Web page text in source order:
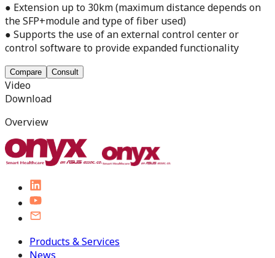
● Extension up to 30km (maximum distance depends on
the SFP+module and type of fiber used)
● Supports the use of an external control center or
control software to provide expanded functionality
Compare Consult
Video
Download
Overview
Products & Services
News